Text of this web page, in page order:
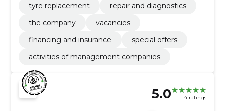
tyre replacement
repair and diagnostics
the company
vacancies
financing and insurance
special offers
activities of management companies
5.0 4 ratings